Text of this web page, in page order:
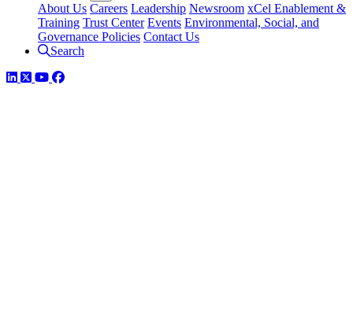
About Us Careers Leadership Newsroom xCel Enablement &
Training Trust Center Events Environmental, Social, and
Governance Policies Contact Us
Search
LinkedIn
TwitterYouTube
Facebook